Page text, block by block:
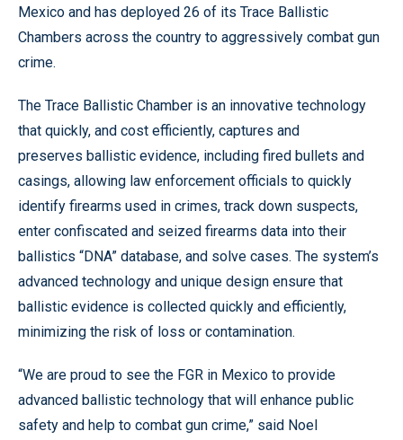
Mexico and has deployed 26 of its Trace Ballistic
Chambers across the country to aggressively combat gun
crime.
The Trace Ballistic Chamber is an innovative technology
that quickly, and cost efficiently, captures and
preserves ballistic evidence, including fired bullets and
casings, allowing law enforcement officials to quickly
identify firearms used in crimes, track down suspects,
enter confiscated and seized firearms data into their
ballistics “DNA” database, and solve cases. The system’s
advanced technology and unique design ensure that
ballistic evidence is collected quickly and efficiently,
minimizing the risk of loss or contamination.
“We are proud to see the FGR in Mexico to provide
advanced ballistic technology that will enhance public
safety and help to combat gun crime,” said Noel